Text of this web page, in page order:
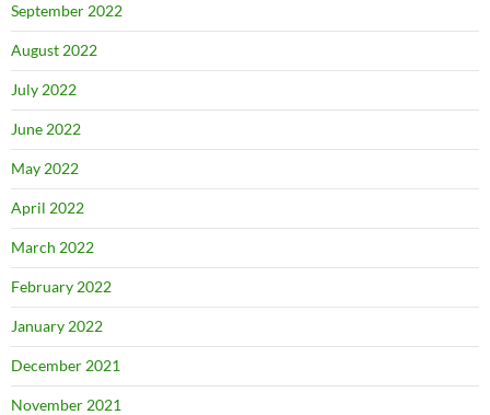
September 2022
August 2022
July 2022
June 2022
May 2022
April 2022
March 2022
February 2022
January 2022
December 2021
November 2021